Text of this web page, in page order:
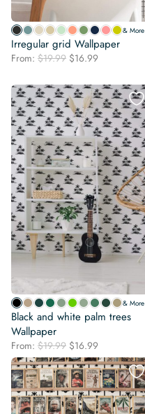
& More
Irregular grid Wallpaper
From: $19.99 Original
was:
$19.99.
$16.99
is:
$16.99.
& More
Black and white palm trees
Wallpaper
From: $19.99 Original
price
was:
$19.99.
$16.99
price
is:
$16.99.